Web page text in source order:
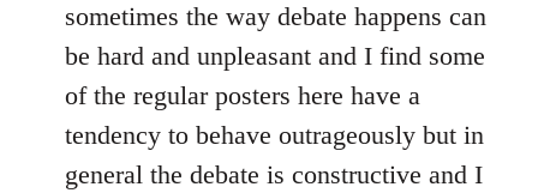
sometimes the way debate happens can
be hard and unpleasant and I find some
of the regular posters here have a
tendency to behave outrageously but in
general the debate is constructive and I